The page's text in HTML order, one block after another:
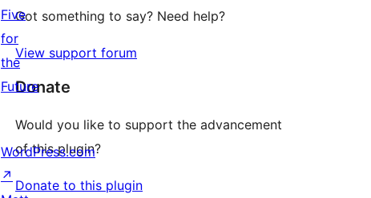
Got something to say? Need help?
View support forum
Donate
Would you like to support the advancement
of this plugin?
Donate to this plugin
Five
for
the
Future
WordPress.com
↗